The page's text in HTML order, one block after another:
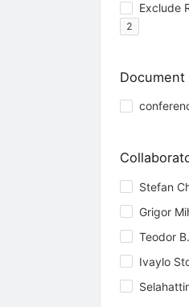
Exclude
2
Document
Stefan
Grigor
Teodor
Ivaylo